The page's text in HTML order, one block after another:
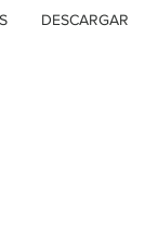
DESCARGAR